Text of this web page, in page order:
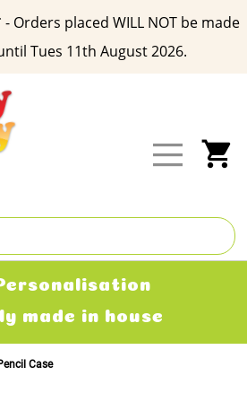
- Orders placed WILL NOT be made
Tues 11th August 2026.
Delivery
days
Case